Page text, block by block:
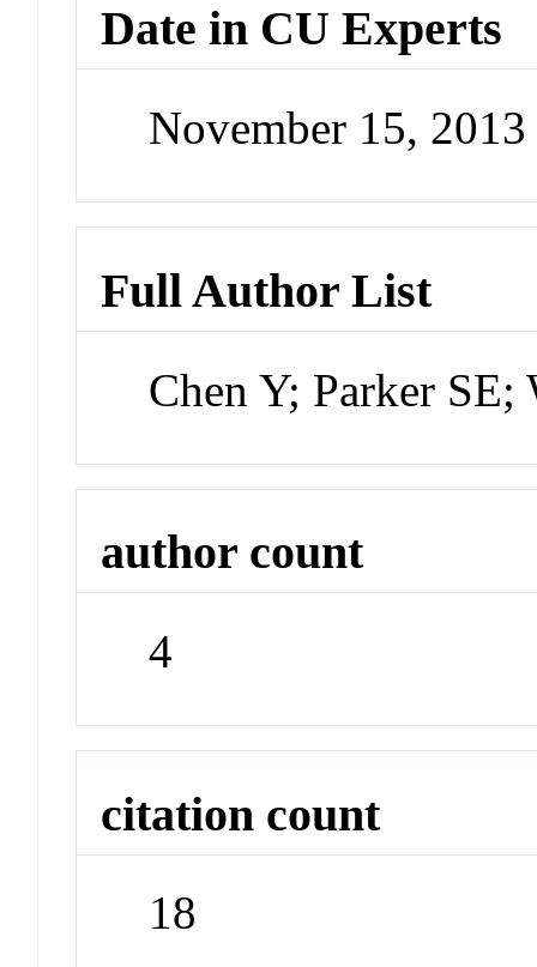
Date in CU Experts
November 15,
Full Author List
Chen Y; Parker SE;
author count
4
citation count
18